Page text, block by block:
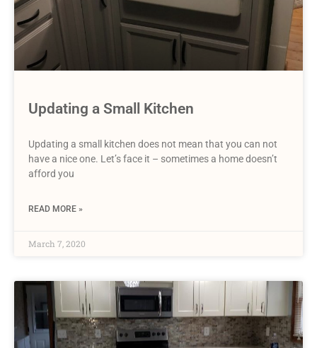
Updating a Small Kitchen
Updating a small kitchen does not mean that you can not
have a nice one. Let’s face it – sometimes a home doesn’t
afford you
READ MORE »
March 7, 2020